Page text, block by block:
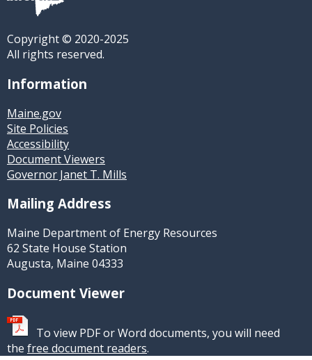
Copyright © 2020-2025
All rights reserved.
Information
Maine.gov
Site Policies
Accessibility
Document Viewers
Governor Janet T. Mills
Mailing Address
Maine Department of Energy Resources
62 State House Station
Augusta, Maine 04333
Document Viewer
To view PDF or Word documents, you will need
the free document readers.